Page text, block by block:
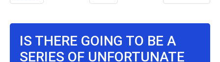
IS THERE GOING TO BE A
SERIES OF UNFORTUNATE